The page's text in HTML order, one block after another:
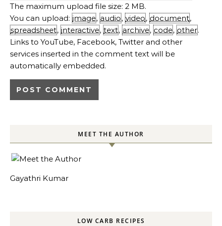
The maximum upload file size: 2 MB.
You can upload: image, audio, video, document,
spreadsheet, interactive, text, archive, code, other.
Links to YouTube, Facebook, Twitter and other
services inserted in the comment text will be
automatically embedded.
MEET THE AUTHOR
Gayathri Kumar
LOW CARB RECIPES